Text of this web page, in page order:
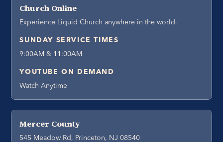
Church Online
Experience Liquid Church anywhere in the world.
SUNDAY SERVICE TIMES
9:00AM & 11:00AM
YOUTUBE ON DEMAND
Watch Anytime
Mercer County
545 Meadow Rd, Princeton, NJ 08540